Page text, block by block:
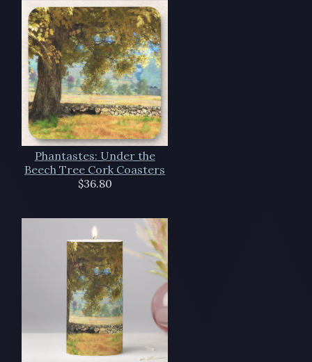
Phantastes: Under the
Beech Tree Cork Coasters
$36.80